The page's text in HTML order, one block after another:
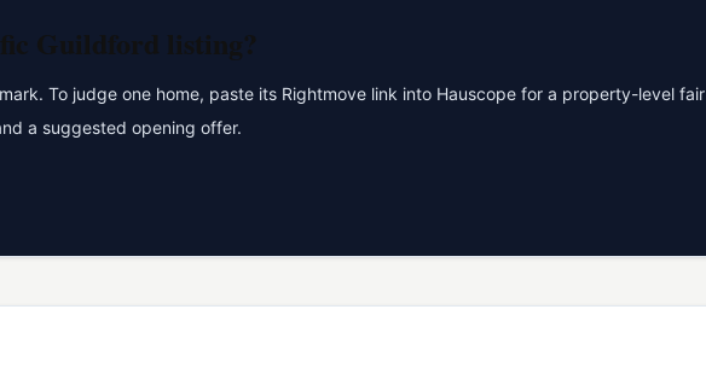
Guildford listing?
To judge one home, paste its Rightmove link into Hauscope for a property-level fair
a suggested opening offer.